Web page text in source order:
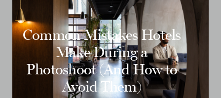
Common Mistakes Hotels
Make During a
Photoshoot (And How to
Avoid Them)